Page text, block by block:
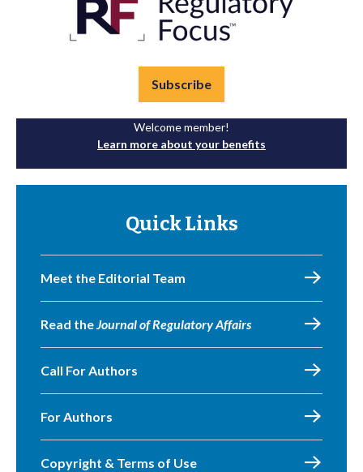
Subscribe
Welcome member!
Learn more about your benefits
Quick Links
Meet the Editorial Team
Read theJournal of Regulatory Affairs
Call For Authors
For Authors
Copyright & Terms of Use